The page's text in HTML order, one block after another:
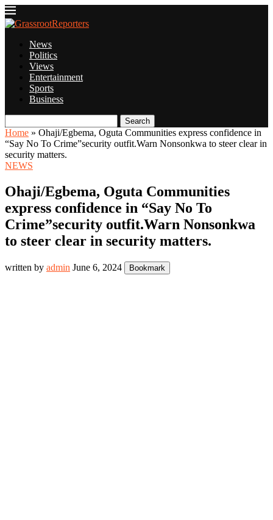
News
Politics
Views
Entertainment
Sports
Business
Search
Home » Ohaji/Egbema, Oguta Communities express confidence in
“Say No To Crime”security outfit.Warn Nonsonkwa to steer clear in
security matters.
NEWS
Ohaji/Egbema, Oguta Communities
express confidence in “Say No To
Crime”security outfit.Warn Nonsonkwa
to steer clear in security matters.
written by admin June 6, 2024 Bookmark